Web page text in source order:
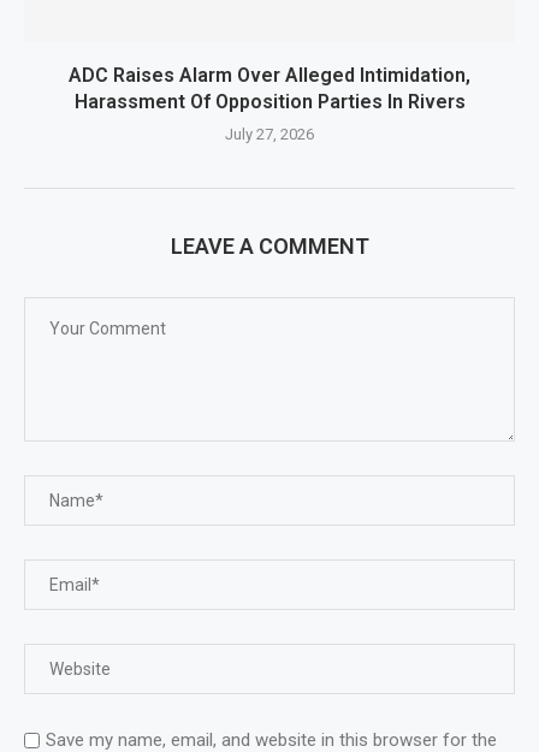
ADC Raises Alarm Over Alleged Intimidation,
Harassment Of Opposition Parties In Rivers
July 27, 2026
LEAVE A COMMENT
Save my name, email, and website in this browser for the